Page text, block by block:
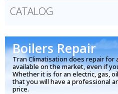
CATALOG
Boilers Repair
Tran Climatisation does repair
available on the market, even if
Whether it is for an electric, gas,
that you will have a professional
price.